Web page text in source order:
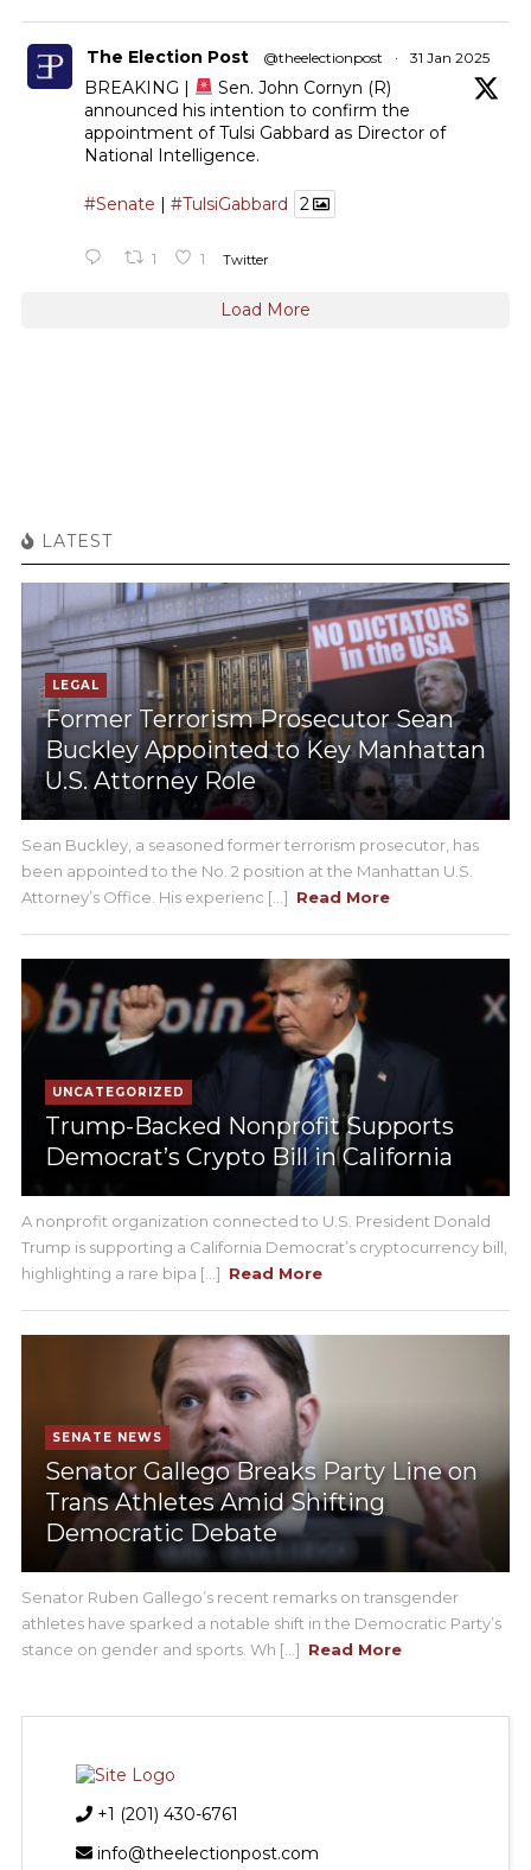
The Election Post @theelectionpost · 31 Jan 2025
BREAKING |
Sen. John Cornyn (R)
announced his intention to confirm the
appointment of Tulsi Gabbard as Director of
National Intelligence.
#Senate | #TulsiGabbard 2
1 1 Twitter
Load More
LATEST
LEGAL
Former Terrorism Prosecutor Sean
Buckley Appointed to Key Manhattan
U.S. Attorney Role
Sean Buckley, a seasoned former terrorism prosecutor, has
been appointed to the No. 2 position at the Manhattan U.S.
Attorney’s Office. His experienc [...] Read More
UNCATEGORIZED
Trump-Backed Nonprofit Supports
Democrat’s Crypto Bill in California
A nonprofit organization connected to U.S. President Donald
Trump is supporting a California Democrat’s cryptocurrency bill,
highlighting a rare bipa [...] Read More
SENATE NEWS
Senator Gallego Breaks Party Line on
Trans Athletes Amid Shifting
Democratic Debate
Senator Ruben Gallego’s recent remarks on transgender
athletes have sparked a notable shift in the Democratic Party’s
stance on gender and sports. Wh [...] Read More
+1 (201) 430-6761
info@theelectionpost.com